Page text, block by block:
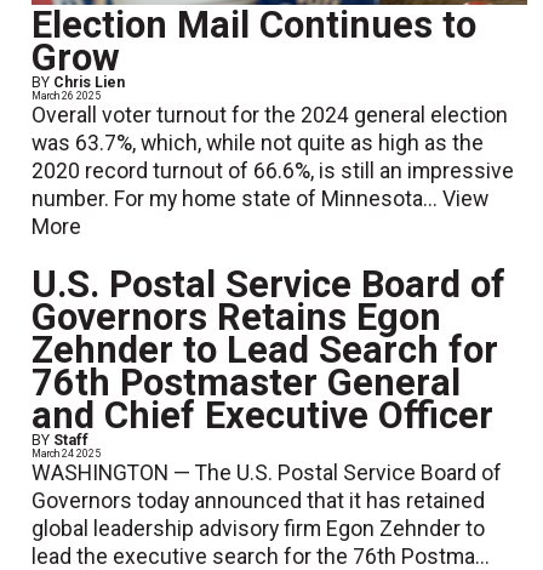
Election Mail Continues to
Grow
BY Chris Lien
March 26 2025
Overall voter turnout for the 2024 general election
was 63.7%, which, while not quite as high as the
2020 record turnout of 66.6%, is still an impressive
number. For my home state of Minnesota...View
More
U.S. Postal Service Board of
Governors Retains Egon
Zehnder to Lead Search for
76th Postmaster General
and Chief Executive Officer
BY Staff
March 24 2025
WASHINGTON — The U.S. Postal Service Board of
Governors today announced that it has retained
global leadership advisory firm Egon Zehnder to
lead the executive search for the 76th Postma...